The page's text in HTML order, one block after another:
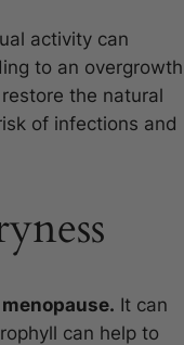
activity can
to an overgrowth
the natural
of infections and
It can
can help to